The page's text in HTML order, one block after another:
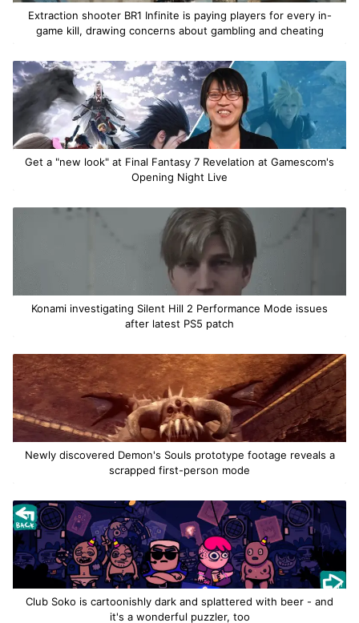
Extraction shooter BR1 Infinite is paying players for every in-
game kill, drawing concerns about gambling and cheating
Get a "new look" at Final Fantasy 7 Revelation at Gamescom's
Opening Night Live
Konami investigating Silent Hill 2 Performance Mode issues
after latest PS5 patch
Newly discovered Demon's Souls prototype footage reveals a
scrapped first-person mode
Club Soko is cartoonishly dark and splattered with beer - and
it's a wonderful puzzler, too